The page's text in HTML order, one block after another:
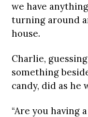
we have
turning around
house.
Charlie,
something
candy, did as he
“Are you having